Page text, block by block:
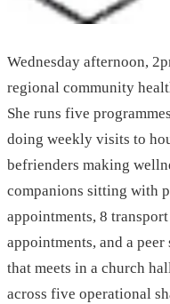
Wednesday afternoon,
regional community
She runs five
doing weekly visits to
befrienders making
companions sitting with
appointments, 8
appointments, and a
that meets in a church
across five operational